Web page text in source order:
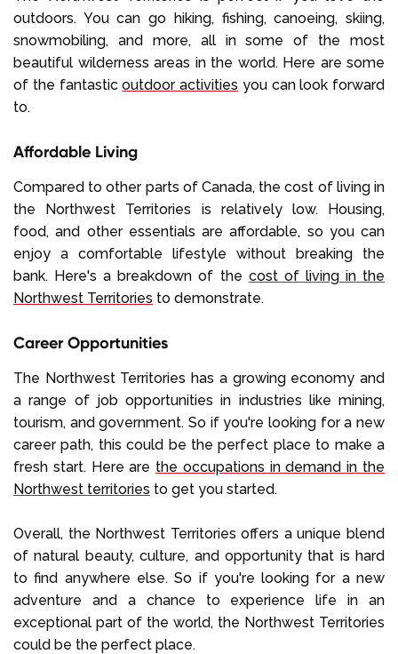
outdoors. You can go hiking, fishing, canoeing, skiing,
snowmobiling, and more, all in some of the most
beautiful wilderness areas in the world. Here are some
of the fantasticoutdoor activities you can look forward
to.
Affordable Living
Compared to other parts of Canada, the cost of living in
the Northwest Territories is relatively low. Housing,
food, and other essentials are affordable, so you can
enjoy a comfortable lifestyle without breaking the
bank. Here's a breakdown of the cost of living in the
Northwest Territories to demonstrate.
Career Opportunities
The Northwest Territories has a growing economy and
a range of job opportunities in industries like mining,
tourism, and government. So if you're looking for a new
career path, this could be the perfect place to make a
fresh start. Here are the occupations in demand in the
Northwest territories to get you started.
Overall, the Northwest Territories offers a unique blend
of natural beauty, culture, and opportunity that is hard
to find anywhere else. So if you're looking for a new
adventure and a chance to experience life in an
exceptional part of the world, the Northwest Territories
could be the perfect place.